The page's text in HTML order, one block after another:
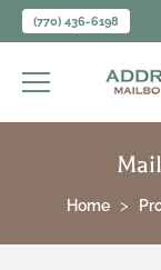
(770) 436-6198
Home